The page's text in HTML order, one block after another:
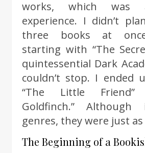
works, which was
experience. I didn’t
three books at
starting with “The
quintessential Dark
couldn’t stop. I ended
“The Little
Goldfinch.”
genres, they were just
The Beginning of a